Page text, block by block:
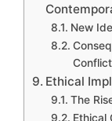
New
Ethical
The
Ethical